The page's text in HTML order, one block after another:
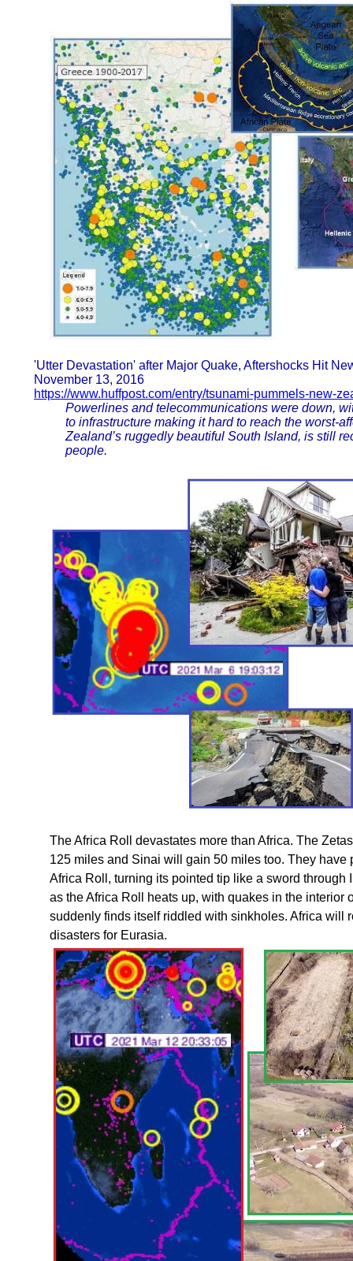
'Utter Devastation' after Major Quake, Aftershocks Hit
November 13, 2016
https://www.huffpost.com/entry/tsunami-pummels-new-
Powerlines and telecommunications were down,
to infrastructure making it hard to reach the worst-
Zealand’s ruggedly beautiful South Island, is still
people.
The Africa Roll devastates more than Africa. The
125 miles and Sinai will gain 50 miles too. They
Africa Roll, turning its pointed tip like a sword
as the Africa Roll heats up, with quakes in the interior
suddenly finds itself riddled with sinkholes. Africa will
disasters for Eurasia.